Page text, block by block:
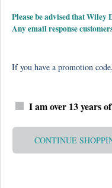
Please be advised that
Any email response
If you have a promotion
I am over 13 years
CONTINUE